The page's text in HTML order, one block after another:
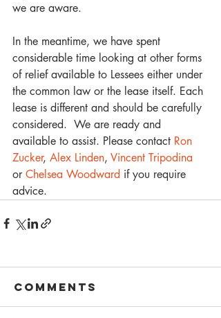
we are aware.
In the meantime, we have spent
considerable time looking at other forms
of relief available to Lessees either under
the common law or the lease itself. Each
lease is different and should be carefully
considered.  We are ready and
available to assist. Please contact Ron
Zucker, Alex Linden, Vincent Tripodina
or Chelsea Woodward if you require
advice.
Comments